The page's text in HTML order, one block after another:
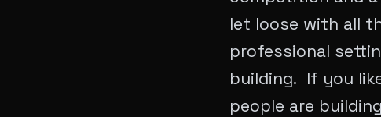
let loose with all
professional
building. If you
people are